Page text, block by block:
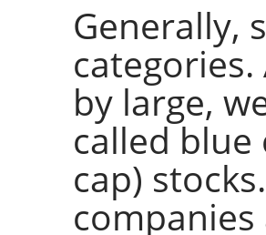
Generally,
by large,
called
cap)